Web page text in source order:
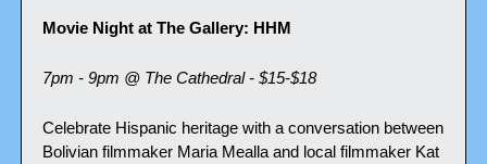
Movie Night at The Gallery: HHM
7pm - 9pm @ The Cathedral - $15-$18
Celebrate Hispanic heritage with a conversation between
Bolivian filmmaker Maria Mealla and local filmmaker Kat